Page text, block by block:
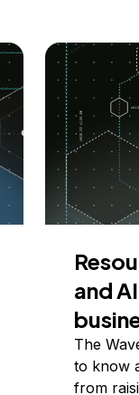
and
The
to know
from